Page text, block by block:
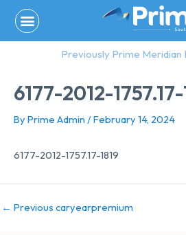
content
Previously Prime
6177-2012-1757.17-
By Prime Admin /February 14, 2024
6177-2012-1757.17-1819
← Previous caryearpremium